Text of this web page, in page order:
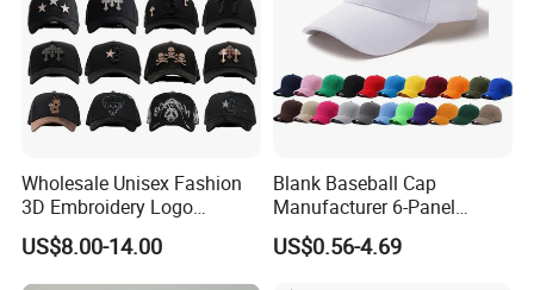
Wholesale Unisex Fashion
3D Embroidery Logo
Baseball Cap G5 Suede
Gorras Barbas Caps
US$8.00-14.00
Blank Baseball Cap
Manufacturer 6-Panel
Embroidery/Print Polyester
Custom Wholesale Cap
US$0.56-4.69